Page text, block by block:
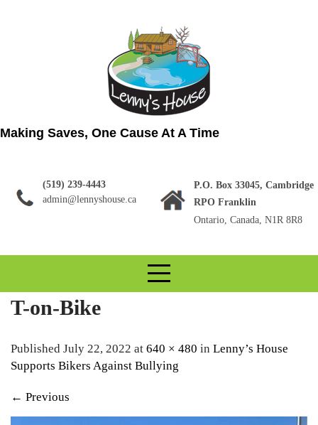
Making Saves, One Cause At A Time
(519) 239-4443
admin@lennyshouse.ca
P.O. Box 33045, Cambridge
RPO Franklin
Ontario, Canada, N1R 8R8
T-on-Bike
Published July 22, 2022 at 640 × 480 in Lenny’s House
Supports Bikers Against Bullying
← Previous